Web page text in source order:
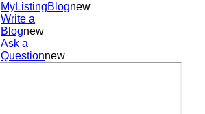
MyListingBlognew
Write a
Blognew
Ask a
Questionnew